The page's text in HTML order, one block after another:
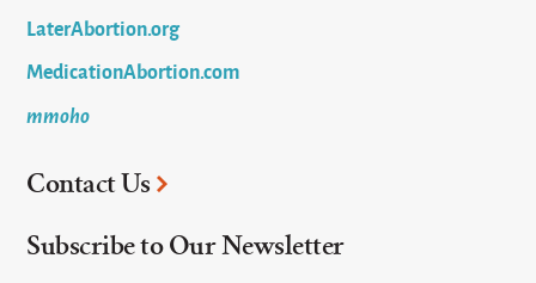
LaterAbortion.org
MedicationAbortion.com
mmoho
Contact Us
Subscribe to Our Newsletter